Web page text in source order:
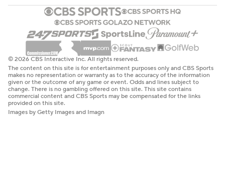
© 2026 CBS Interactive Inc. All rights reserved.
The content on this site is for entertainment purposes only and CBS Sports
makes no representation or warranty as to the accuracy of the information
given or the outcome of any game or event. Odds and lines subject to
change. There is no gambling offered on this site. This site contains
commercial content and CBS Sports may be compensated for the links
provided on this site.
Images by Getty Images and Imagn